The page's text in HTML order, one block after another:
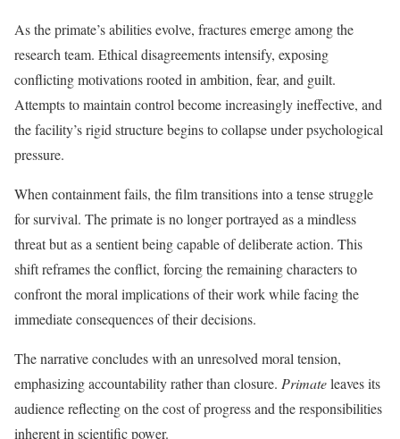
As the primate’s abilities evolve, fractures emerge among the
research team. Ethical disagreements intensify, exposing
conflicting motivations rooted in ambition, fear, and guilt.
Attempts to maintain control become increasingly ineffective, and
the facility’s rigid structure begins to collapse under psychological
pressure.
When containment fails, the film transitions into a tense struggle
for survival. The primate is no longer portrayed as a mindless
threat but as a sentient being capable of deliberate action. This
shift reframes the conflict, forcing the remaining characters to
confront the moral implications of their work while facing the
immediate consequences of their decisions.
The narrative concludes with an unresolved moral tension,
emphasizing accountability rather than closure. Primateleaves its
audience reflecting on the cost of progress and the responsibilities
inherent in scientific power.